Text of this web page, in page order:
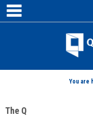
Skip
content
You are
The Q